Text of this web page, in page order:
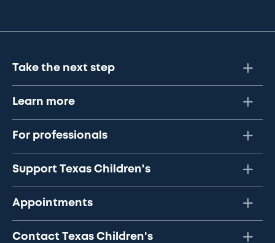
Take the next step
Learn more
For professionals
Support Texas Children's
Appointments
Contact Texas Children's